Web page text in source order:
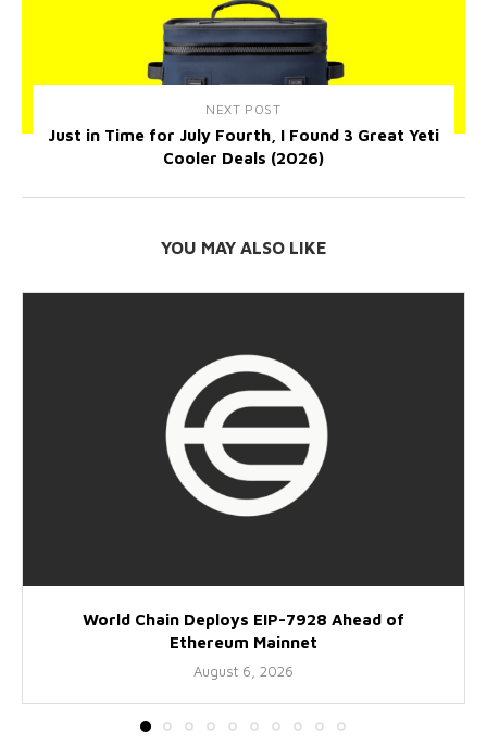
NEXT POST
Just in Time for July Fourth, I Found 3 Great Yeti
Cooler Deals (2026)
YOU MAY ALSO LIKE
World Chain Deploys EIP-7928 Ahead of
Ethereum Mainnet
August 6, 2026